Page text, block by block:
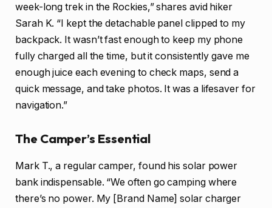
week-long trek in the Rockies,” shares avid hiker
Sarah K. “I kept the detachable panel clipped to my
backpack. It wasn’t fast enough to keep my phone
fully charged all the time, but it consistently gave me
enough juice each evening to check maps, send a
quick message, and take photos. It was a lifesaver for
navigation.”
The Camper’s Essential
Mark T., a regular camper, found his solar power
bank indispensable. “We often go camping where
there’s no power. My [Brand Name] solar charger